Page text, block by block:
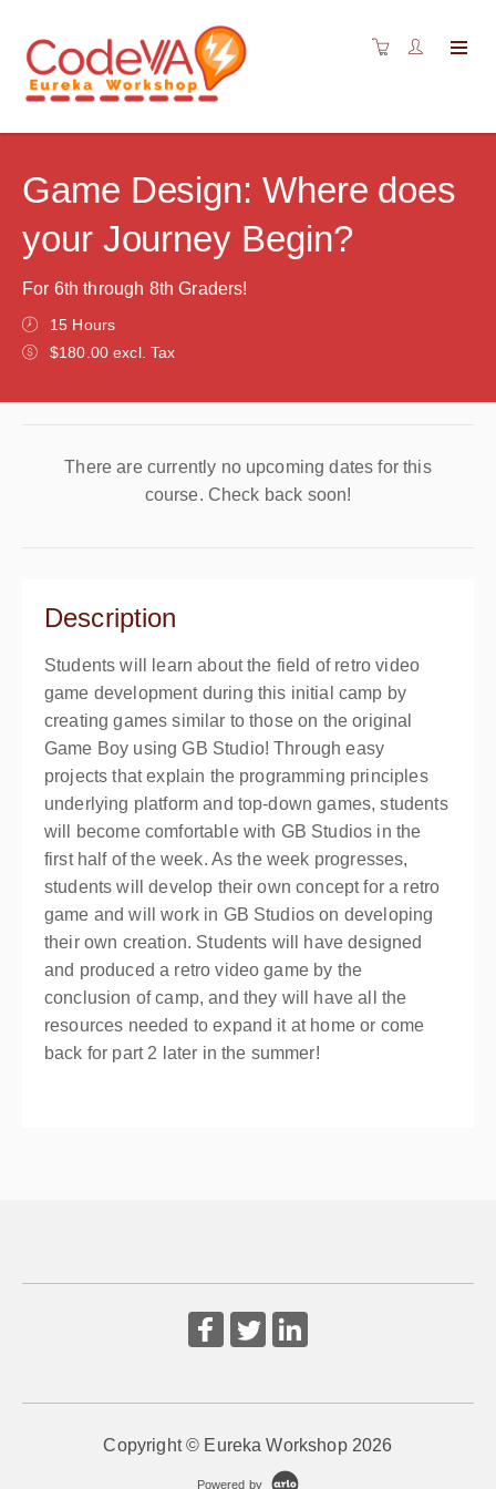
Game Design: Where does
your Journey Begin?
For 6th through 8th Graders!
15 Hours
$180.00 excl. Tax
There are currently no upcoming dates for this
course. Check back soon!
Description
Students will learn about the field of retro video
game development during this initial camp by
creating games similar to those on the original
Game Boy using GB Studio! Through easy
projects that explain the programming principles
underlying platform and top-down games, students
will become comfortable with GB Studios in the
first half of the week. As the week progresses,
students will develop their own concept for a retro
game and will work in GB Studios on developing
their own creation. Students will have designed
and produced a retro video game by the
conclusion of camp, and they will have all the
resources needed to expand it at home or come
back for part 2 later in the summer!
Copyright © Eureka Workshop 2026
Powered by